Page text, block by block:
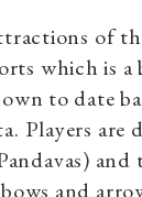
of
which is
to date
Players are
and
and